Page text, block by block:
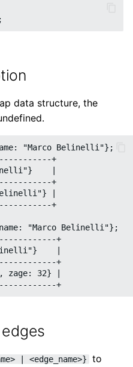
NebulaGraph
data structure, the
"Marco Belinelli"};
+
|
+
|
+
name: "Marco Belinelli"};
+
|
+
zage: 32} |
| <edge_name>}
to